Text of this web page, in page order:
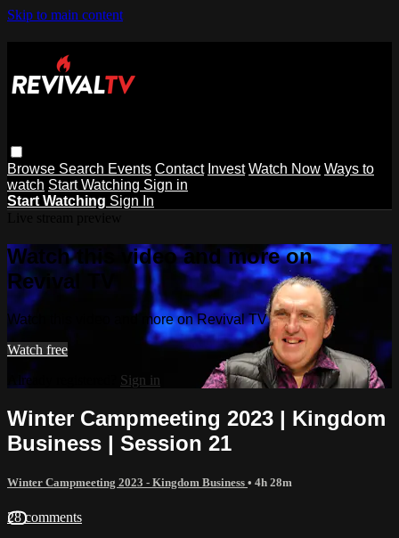
Skip to main content
Browse Search Events Contact Invest Watch Now Ways to
watch Start Watching Sign in
Start Watching Sign In
Watch this video and more on
Revival TV
Watch this video and more on Revival TV
Watch free
Already registered? Sign in
Winter Campmeeting 2023 | Kingdom
Business | Session 21
Winter Campmeeting 2023 - Kingdom Business • 4h 28m
28 comments